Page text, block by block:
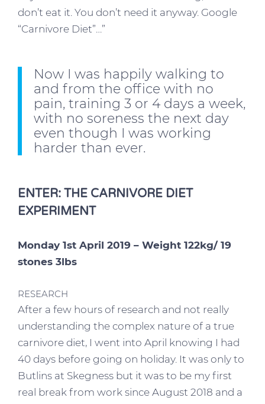
don’t eat it. You don’t need it anyway. Google
“Carnivore Diet”…”
Now I was happily walking to
and from the office with no
pain, training 3 or 4 days a week,
with no soreness the next day
even though I was working
harder than ever.
ENTER: THE CARNIVORE DIET
EXPERIMENT
Monday 1st April 2019 – Weight 122kg/ 19
stones 3lbs
RESEARCH
After a few hours of research and not really
understanding the complex nature of a true
carnivore diet, I went into April knowing I had
40 days before going on holiday. It was only to
Butlins at Skegness but it was to be my first
real break from work since August 2018 and a